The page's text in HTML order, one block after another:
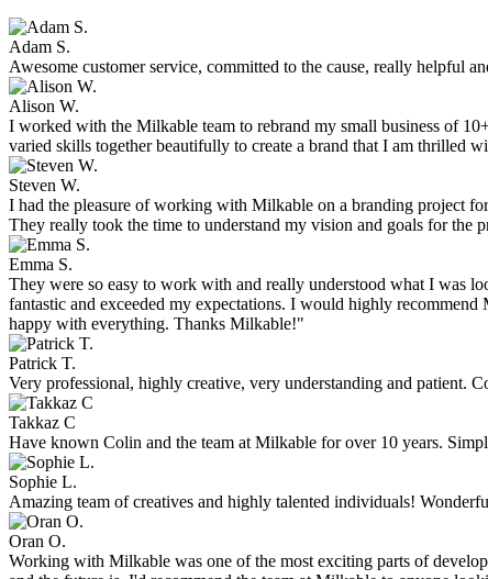
Adam S.
Awesome customer service, committed to the cause, really helpful
Alison W.
I worked with the Milkable team to rebrand my small business of
varied skills together beautifully to create a brand that I am thrilled
Steven W.
I had the pleasure of working with Milkable on a branding project
They really took the time to understand my vision and goals for the
Emma S.
They were so easy to work with and really understood what I was
fantastic and exceeded my expectations. I would highly
happy with everything. Thanks Milkable!"
Patrick T.
Very professional, highly creative, very understanding and patient.
Takkaz C
Have known Colin and the team at Milkable for over 10 years.
Sophie L.
Amazing team of creatives and highly talented individuals!
Oran O.
Working with Milkable was one of the most exciting parts of